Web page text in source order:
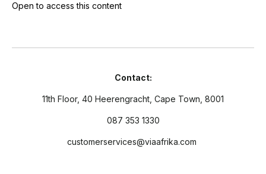
Open to access this content
Contact:
11th Floor, 40 Heerengracht, Cape Town, 8001
087 353 1330
customerservices@viaafrika.com